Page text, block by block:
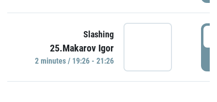
Slashing
25.Makarov Igor
2 minutes / 19:26 - 21:26